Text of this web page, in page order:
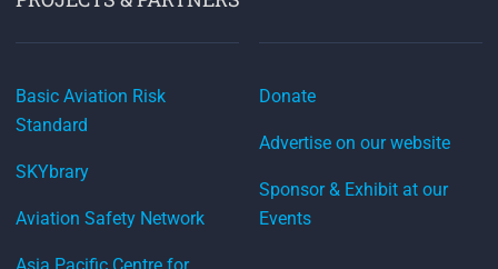
Basic Aviation Risk
Standard
SKYbrary
Aviation Safety Network
Asia Pacific Centre for
Donate
Advertise on our website
Sponsor & Exhibit at our
Events